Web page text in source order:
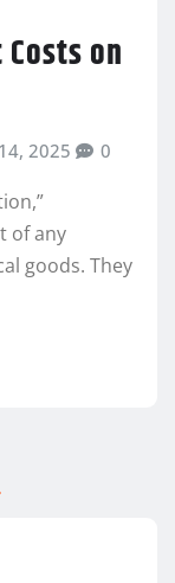
on
2025 0
of any
goods. They